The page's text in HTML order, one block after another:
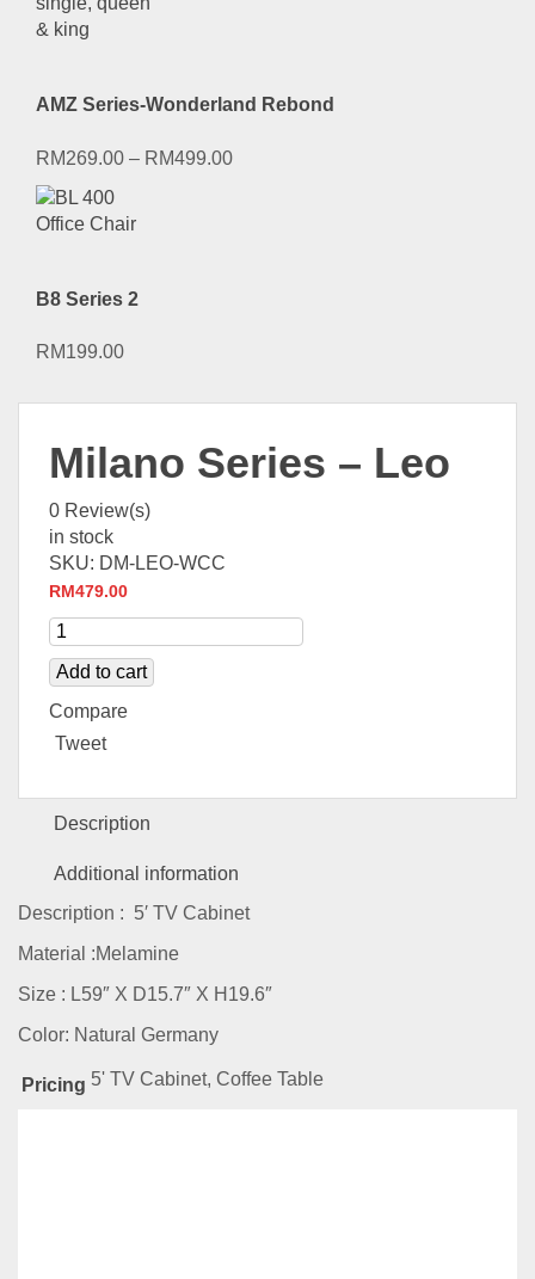
AMZ Series-Wonderland Rebond
RM269.00 – RM499.00
B8 Series 2
RM199.00
Milano Series – Leo
0 Review(s)
in stock
SKU: DM-LEO-WCC
RM479.00
Add to cart
Compare
Tweet
Description
Additional information
Description : 5′ TV Cabinet
Material :Melamine
Size : L59″ X D15.7″ X H19.6″
Color: Natural Germany
Pricing 5' TV Cabinet, Coffee Table